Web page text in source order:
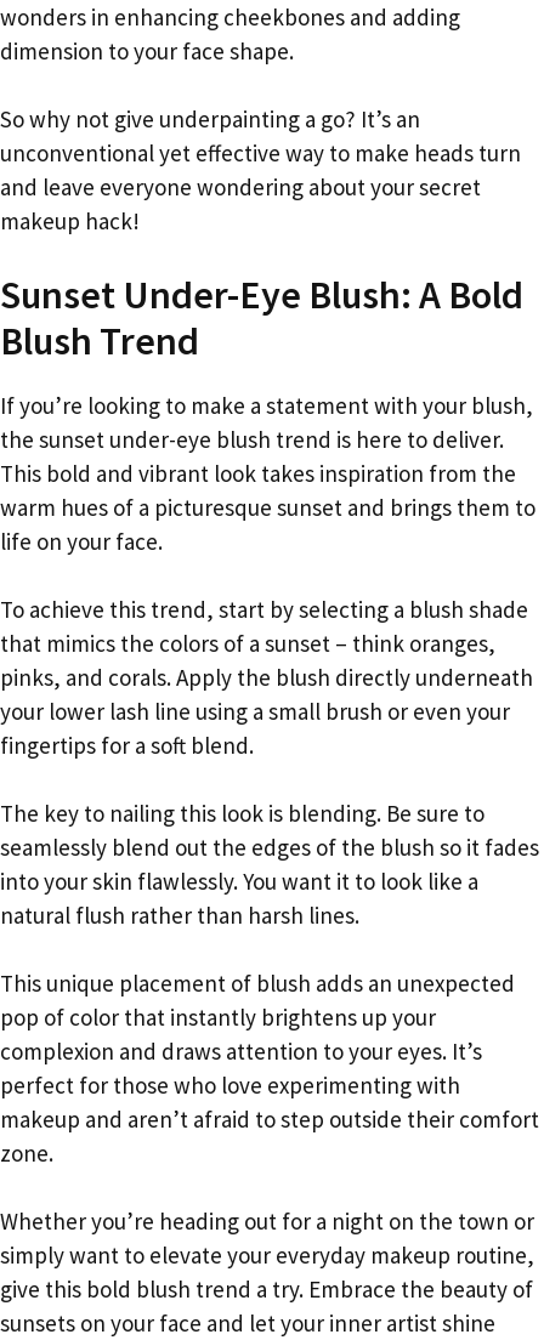
wonders in enhancing cheekbones and adding
dimension to your face shape.
So why not give underpainting a go? It’s an
unconventional yet effective way to make heads turn
and leave everyone wondering about your secret
makeup hack!
Sunset Under-Eye Blush: A Bold
Blush Trend
If you’re looking to make a statement with your blush,
the sunset under-eye blush trend is here to deliver.
This bold and vibrant look takes inspiration from the
warm hues of a picturesque sunset and brings them to
life on your face.
To achieve this trend, start by selecting a blush shade
that mimics the colors of a sunset – think oranges,
pinks, and corals. Apply the blush directly underneath
your lower lash line using a small brush or even your
fingertips for a soft blend.
The key to nailing this look is blending. Be sure to
seamlessly blend out the edges of the blush so it fades
into your skin flawlessly. You want it to look like a
natural flush rather than harsh lines.
This unique placement of blush adds an unexpected
pop of color that instantly brightens up your
complexion and draws attention to your eyes. It’s
perfect for those who love experimenting with
makeup and aren’t afraid to step outside their comfort
zone.
Whether you’re heading out for a night on the town or
simply want to elevate your everyday makeup routine,
give this bold blush trend a try. Embrace the beauty of
sunsets on your face and let your inner artist shine